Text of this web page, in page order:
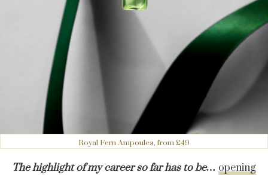
Royal Fern Ampoules, from £49
The highlight of my career so far has to be… opening